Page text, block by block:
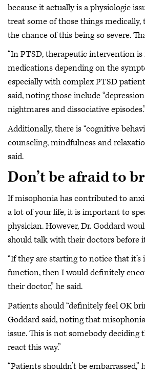
because it actually is a physiologic
treat some of those things medically,
the chance of this being so severe.
“In PTSD, therapeutic intervention
medications depending on the
especially with complex PTSD
said, noting those include
nightmares and dissociative episodes.”
Additionally, there is “cognitive
counseling, mindfulness and
said.
Don’t be afraid to
If misophonia has contributed to
a lot of your life, it is important to
physician. However, Dr. Goddard
should talk with their doctors before
“If they are starting to notice that
function, then I would definitely
their doctor,” he said.
Patients should “definitely feel OK
Goddard said, noting that
issue. This is not somebody deciding
react this way.”
“Patients shouldn’t be embarrassed,”